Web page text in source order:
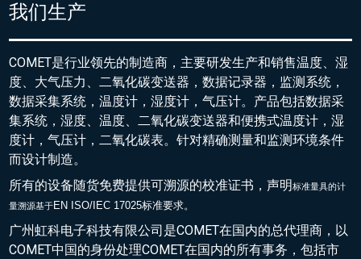
我们生产
COMET是行业领先的制造商，主要研发生产和销售温度、湿
度、大气压力、二氧化碳变送器，数据记录器，监测系统，
数据采集系统，温度计，湿度计，气压计。产品包括数据采
集系统，湿度、温度、二氧化碳变送器和便携式温度计，湿
度计，气压计，二氧化碳表。针对精确测量和监测环境条件
而设计制造。
所有的设备随货免费提供可溯源的校准证书，声明标准量具的计
量溯源基于EN ISO/IEC 17025标准要求。
广州虹科电子科技有限公司是COMET在国内的总代理商，以
COMET中国的身份处理COMET在国内的所有事务，包括市